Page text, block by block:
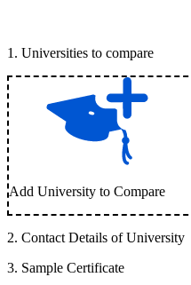
1 . Universities to compare
Add University to Compare
2. Contact Details of University
3. Sample Certificate